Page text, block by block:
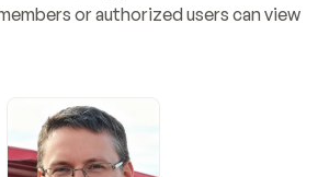
or authorized users can view